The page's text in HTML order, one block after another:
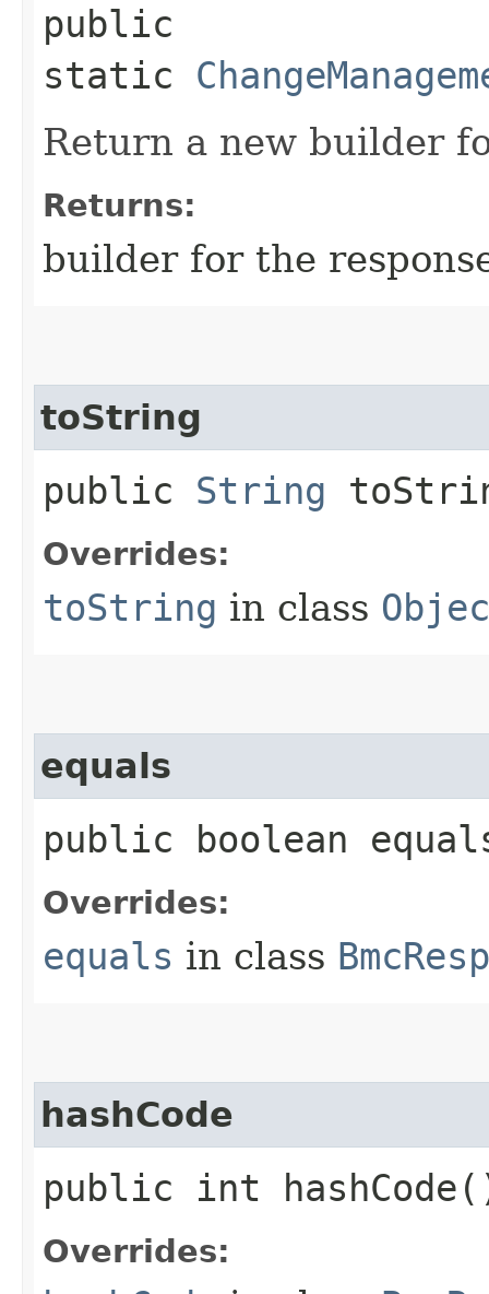
public
static
Return a new builder
Returns:
builder for the
toString
public String
Overrides:
toString in class
equals
public boolean
Overrides:
equals in class
hashCode
public int
Overrides: